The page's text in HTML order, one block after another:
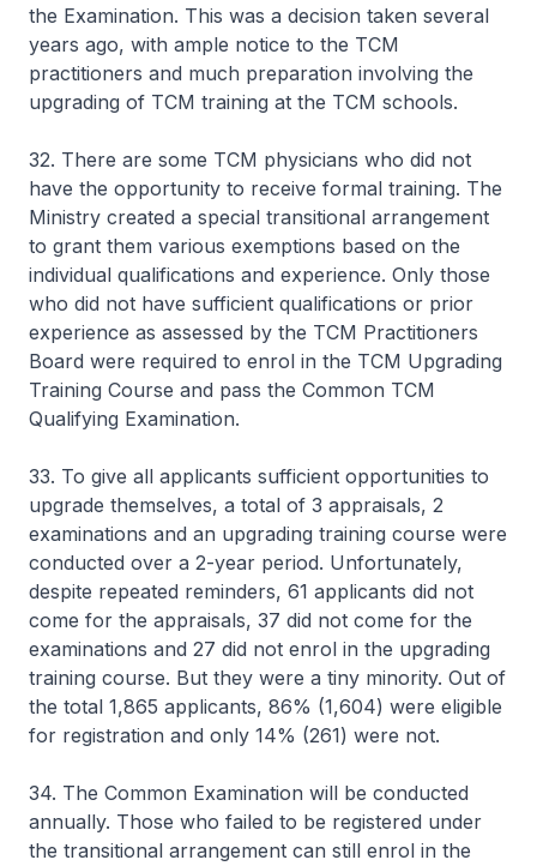
the Examination. This was a decision taken several
years ago, with ample notice to the TCM
practitioners and much preparation involving the
upgrading of TCM training at the TCM schools.
32. There are some TCM physicians who did not
have the opportunity to receive formal training. The
Ministry created a special transitional arrangement
to grant them various exemptions based on the
individual qualifications and experience. Only those
who did not have sufficient qualifications or prior
experience as assessed by the TCM Practitioners
Board were required to enrol in the TCM Upgrading
Training Course and pass the Common TCM
Qualifying Examination.
33. To give all applicants sufficient opportunities to
upgrade themselves, a total of 3 appraisals, 2
examinations and an upgrading training course were
conducted over a 2-year period. Unfortunately,
despite repeated reminders, 61 applicants did not
come for the appraisals, 37 did not come for the
examinations and 27 did not enrol in the upgrading
training course. But they were a tiny minority. Out of
the total 1,865 applicants, 86% (1,604) were eligible
for registration and only 14% (261) were not.
34. The Common Examination will be conducted
annually. Those who failed to be registered under
the transitional arrangement can still enrol in the